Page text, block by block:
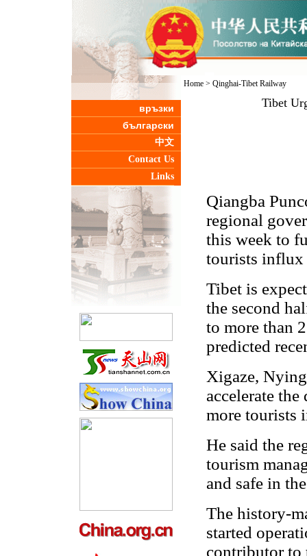
връзки
български
中文
Contact Us
Links
Home> Qinghai-Tibet Railway
Tibet
Qiangba
regional
this week to
tourists
Tibet is
the second
to more than
predicted
Xigaze,
accelerate
more tourists
He said the
tourism
and safe in
The history-
started
contributor to